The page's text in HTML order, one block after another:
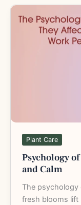
Plant Care
Psychology
and Calm
The
fresh blooms lift
of
Flowers